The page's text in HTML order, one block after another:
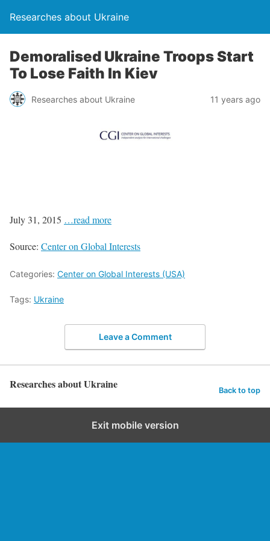
Researches about Ukraine
Demoralised Ukraine Troops Start
To Lose Faith In Kiev
Researches about Ukraine 11 years ago
July 31, 2015 …read more
Source: Center on Global Interests
Categories: Center on Global Interests (USA)
Tags: Ukraine
Leave a Comment
Researches about Ukraine Back to top
Exit mobile version